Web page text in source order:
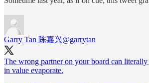
Garry Tan 陈嘉兴@garrytan
The wrong partner on your board can
in value evaporate.